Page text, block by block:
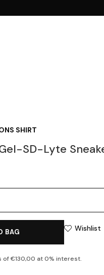
SHIRT
SD-Lyte
BAG Wishlist
of €130,00 at 0% interest.